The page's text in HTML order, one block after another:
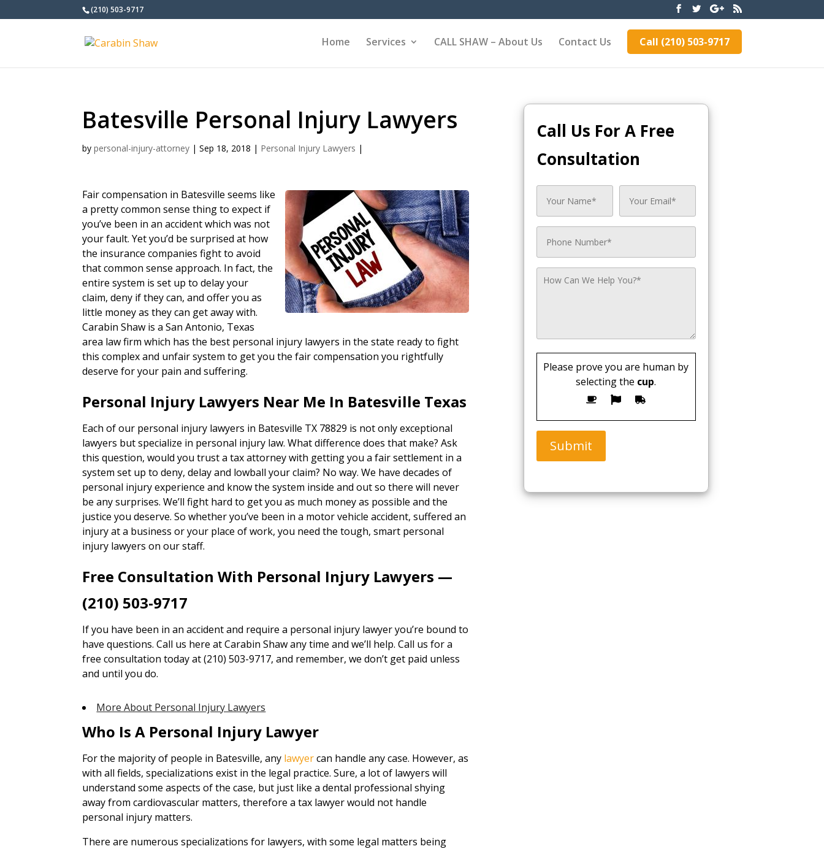
(210) 503-9717
Home Services CALL SHAW – About Us Contact Us Call (210) 503-9717
Batesville Personal Injury Lawyers
bypersonal-injury-attorney |Sep 18, 2018 | Personal Injury Lawyers |
Fair compensation in Batesville seems like
a pretty common sense thing to expect if
you’ve been in an accident which was not
your fault. Yet you’d be surprised at how
the insurance companies fight to avoid
that common sense approach. In fact, the
entire system is set up to delay your
claim, deny if they can, and offer you as
little money as they can get away with.
Carabin Shaw is a San Antonio, Texas
area law firm which has the best personal injury lawyers in the state ready to fight
this complex and unfair system to get you the fair compensation you rightfully
deserve for your pain and suffering.
Personal Injury Lawyers Near Me In Batesville Texas
Each of our personal injury lawyers in Batesville TX 78829 is not only exceptional
lawyers but specialize in personal injury law. What difference does that make? Ask
this question, would you trust a tax attorney with getting you a fair settlement in a
system set up to deny, delay and lowball your claim? No way. We have decades of
personal injury experience and know the system inside and out so there will never
be any surprises. We’ll fight hard to get you as much money as possible and the
justice you deserve. So whether you’ve been in a motor vehicle accident, suffered an
injury at a business or your place of work, you need the tough, smart personal
injury lawyers on our staff.
Free Consultation With Personal Injury Lawyers —
(210) 503-9717
If you have been in an accident and require a personal injury lawyer you’re bound to
have questions. Call us here at Carabin Shaw any time and we’ll help. Call us for a
free consultation today at (210) 503-9717, and remember, we don’t get paid unless
and until you do.
More About Personal Injury Lawyers
Who Is A Personal Injury Lawyer
For the majority of people in Batesville, any lawyercan handle any case. However, as
with all fields, specializations exist in the legal practice. Sure, a lot of lawyers will
understand some aspects of the case, but just like a dental professional shying
away from cardiovascular matters, therefore a tax lawyer would not handle
personal injury matters.
There are numerous specializations for lawyers, with some legal matters being
Call Us For A Free
Consultation
Please prove you are human by
selecting the cup.
Submit